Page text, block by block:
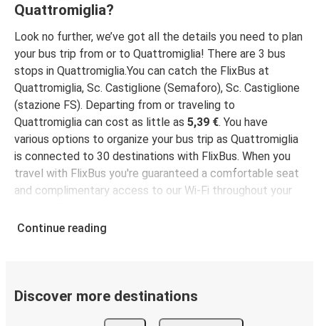
Quattromiglia?
Look no further, we’ve got all the details you need to plan
your bus trip from or to Quattromiglia! There are 3 bus
stops in Quattromiglia.You can catch the FlixBus at
Quattromiglia, Sc. Castiglione (Semaforo), Sc. Castiglione
(stazione FS). Departing from or traveling to
Quattromiglia can cost as little as 5,39 €. You have
various options to organize your bus trip as Quattromiglia
is connected to 30 destinations with FlixBus. When you
travel with FlixBus you're guaranteed a comfortable seat
and complimentary access to our Wi-Fi throughout your
you to your destination!
Continue reading
Discover more destinations